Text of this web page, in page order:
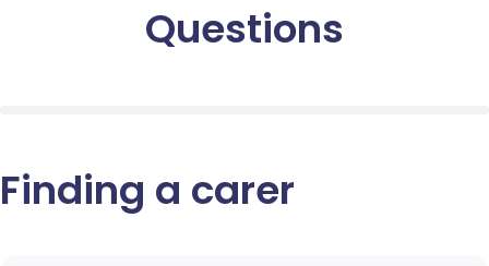
Questions
Finding a carer